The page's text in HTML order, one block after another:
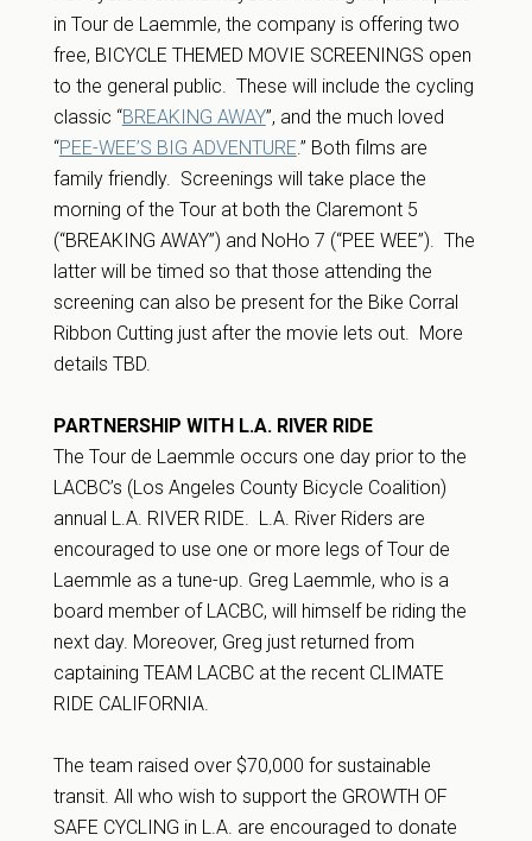
in Tour de Laemmle, the company is offering two
free, BICYCLE THEMED MOVIE SCREENINGS open
to the general public. These will include the cycling
classic “BREAKING AWAY”, and the much loved
“PEE-WEE’S BIG ADVENTURE.” Both films are
family friendly. Screenings will take place the
morning of the Tour at both the Claremont 5
(“BREAKING AWAY”) and NoHo 7 (“PEE WEE”). The
latter will be timed so that those attending the
screening can also be present for the Bike Corral
Ribbon Cutting just after the movie lets out. More
details TBD.
PARTNERSHIP WITH L.A. RIVER RIDE
The Tour de Laemmle occurs one day prior to the
LACBC’s (Los Angeles County Bicycle Coalition)
annual L.A. RIVER RIDE. L.A. River Riders are
encouraged to use one or more legs of Tour de
Laemmle as a tune-up. Greg Laemmle, who is a
board member of LACBC, will himself be riding the
next day. Moreover, Greg just returned from
captaining TEAM LACBC at the recent CLIMATE
RIDE CALIFORNIA.
The team raised over $70,000 for sustainable
transit. All who wish to support the GROWTH OF
SAFE CYCLING in L.A. are encouraged to donate